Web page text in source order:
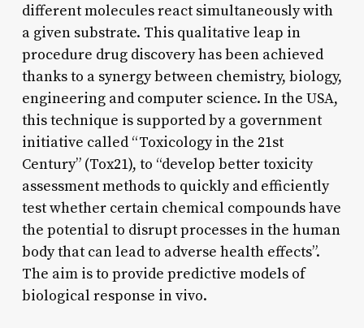
different molecules react simultaneously with
a given substrate. This qualitative leap in
procedure drug discovery has been achieved
thanks to a synergy between chemistry, biology,
engineering and computer science. In the USA,
this technique is supported by a government
initiative called “Toxicology in the 21st
Century” (Tox21), to “develop better toxicity
assessment methods to quickly and efficiently
test whether certain chemical compounds have
the potential to disrupt processes in the human
body that can lead to adverse health effects”.
The aim is to provide predictive models of
biological response in vivo.